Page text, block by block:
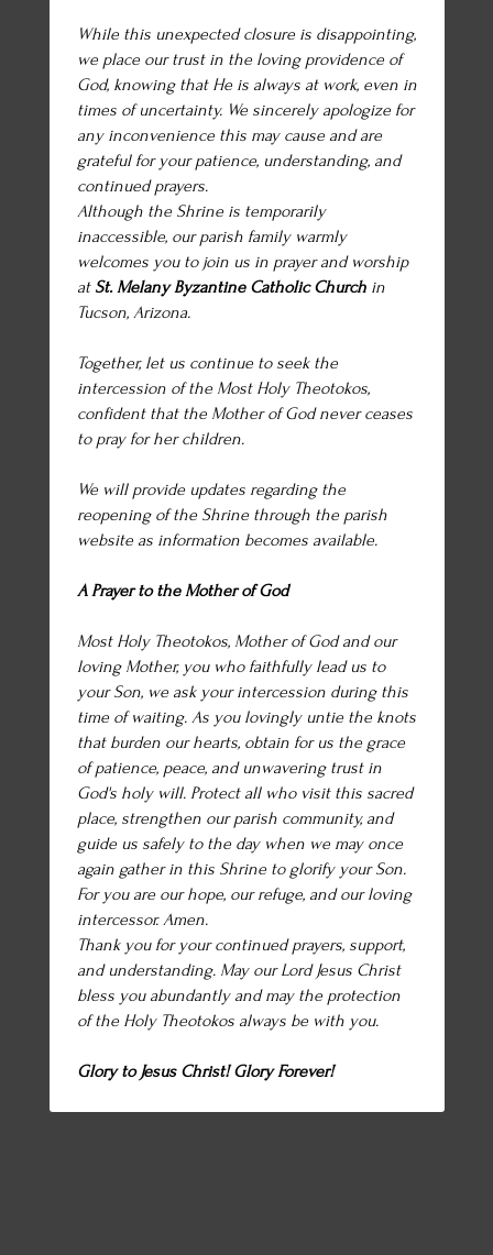
While this unexpected closure is disappointing,
we place our trust in the loving providence of
God, knowing that He is always at work, even in
times of uncertainty. We sincerely apologize for
any inconvenience this may cause and are
grateful for your patience, understanding, and
continued prayers.
Although the Shrine is temporarily
inaccessible, our parish family warmly
welcomes you to join us in prayer and worship
at St. Melany Byzantine Catholic Churchin
Tucson, Arizona.
Together, let us continue to seek the
intercession of the Most Holy Theotokos,
confident that the Mother of God never ceases
to pray for her children.
We will provide updates regarding the
reopening of the Shrine through the parish
website as information becomes available.
A Prayer to the Mother of God
Most Holy Theotokos, Mother of God and our
loving Mother, you who faithfully lead us to
your Son, we ask your intercession during this
time of waiting. As you lovingly untie the knots
that burden our hearts, obtain for us the grace
of patience, peace, and unwavering trust in
God's holy will. Protect all who visit this sacred
place, strengthen our parish community, and
guide us safely to the day when we may once
again gather in this Shrine to glorify your Son.
For you are our hope, our refuge, and our loving
intercessor. Amen.
Thank you for your continued prayers, support,
and understanding. May our Lord Jesus Christ
bless you abundantly and may the protection
of the Holy Theotokos always be with you.
Glory to Jesus Christ! Glory Forever!